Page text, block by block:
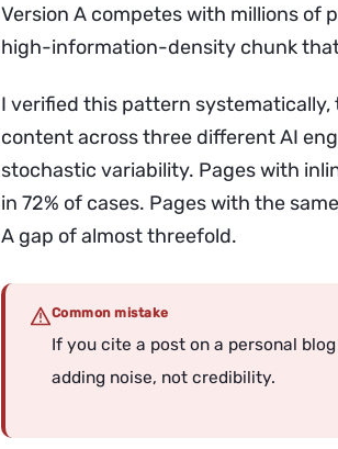
Version A competes with millions of
high-information-density chunk
I verified this pattern
content across three different AI
stochastic variability. Pages with
in 72% of cases. Pages with the
A gap of almost threefold.
Common mistake
If you cite a post on a personal
adding noise, not credibility.